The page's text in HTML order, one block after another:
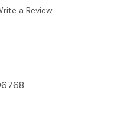
a Review